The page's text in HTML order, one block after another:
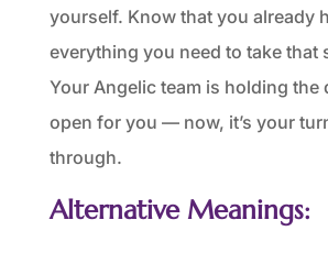
yourself. Know that you already
everything you need to take that
Your Angelic team is holding the
open for you — now, it’s your
through.
Alternative Meanings: